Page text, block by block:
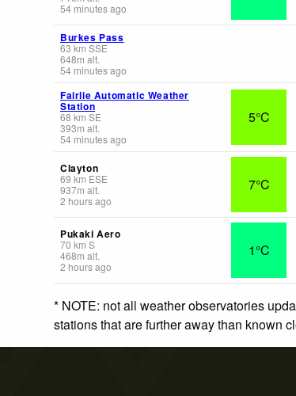
54 minutes ago
Burkes Pass
63 km SSE
648m alt.
54 minutes ago
Fairlie Automatic Weather
Station
68 km SE
393m alt.
54 minutes ago
5°C
Clayton
69 km ESE
937m alt.
2 hours ago
7°C
Pukaki Aero
70 km S
468m alt.
2 hours ago
1°C
* NOTE: not all weather observatories
stations that are further away than known